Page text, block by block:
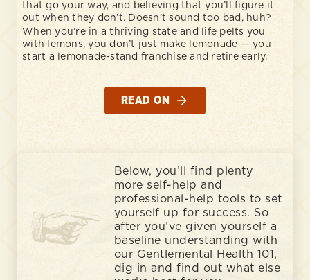
that go your way, and believing that you’ll figure it
out when they don’t. Doesn’t sound too bad, huh?
When you’re in a thriving state and life pelts you
with lemons, you don’t just make lemonade — you
start a lemonade-stand franchise and retire early.
READ ON
Below, you’ll find plenty
more self-help and
professional-help tools to set
yourself up for success. So
after you’ve given yourself a
baseline understanding with
our Gentlemental Health 101,
dig in and find out what else